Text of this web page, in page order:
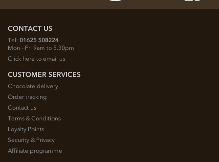
CONTACT US
Tel: 01625 508224
Mon - Fri 9am to 5.30pm
Click here to email us
CUSTOMER SERVICES
Chocolate delivery
Order tracking
Contact us
Terms & Conditions
Loyalty Points
Security & Privacy
Affiliate programme